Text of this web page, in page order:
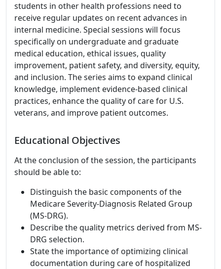
students in other health professions need to
receive regular updates on recent advances in
internal medicine. Special sessions will focus
specifically on undergraduate and graduate
medical education, ethical issues, quality
improvement, patient safety, and diversity, equity,
and inclusion. The series aims to expand clinical
knowledge, implement evidence-based clinical
practices, enhance the quality of care for U.S.
veterans, and improve patient outcomes.
Educational Objectives
At the conclusion of the session, the participants
should be able to:
Distinguish the basic components of the
Medicare Severity-Diagnosis Related Group
(MS-DRG).
Describe the quality metrics derived from MS-
DRG selection.
State the importance of optimizing clinical
documentation during care of hospitalized